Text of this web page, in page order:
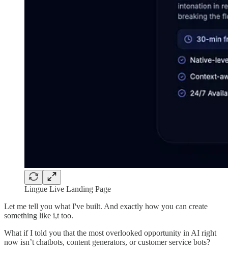
Lingue Live Landing Page
Let me tell you what I've built. And exactly how you can create
something like i,t too.
What if I told you that the most overlooked opportunity in AI right
now isn’t chatbots, content generators, or customer service bots?